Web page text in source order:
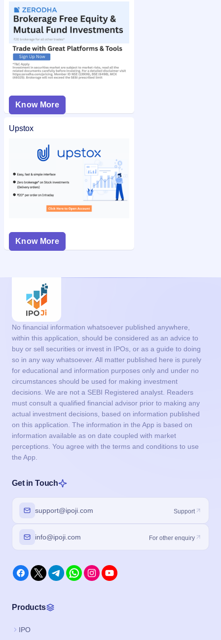
Know More
Upstox
Know More
No financial information whatsoever published anywhere,
within this application, should be considered as an advice to
buy or sell securities or invest in IPOs, or as a guide to doing
so in any way whatsoever. All matter published here is purely
for educational and information purposes only and under no
circumstances should be used for making investment
decisions. We are not a SEBI Registered analyst. Readers
must consult a qualified financial advisor prior to making any
actual investment decisions, based on information published
on this application. The information in the App is based on
information available as on date coupled with market
perceptions. You agree with the terms and conditions to use
the App.
Get in Touch
support@ipoji.com Support
info@ipoji.com For other enquiry
Products
IPO